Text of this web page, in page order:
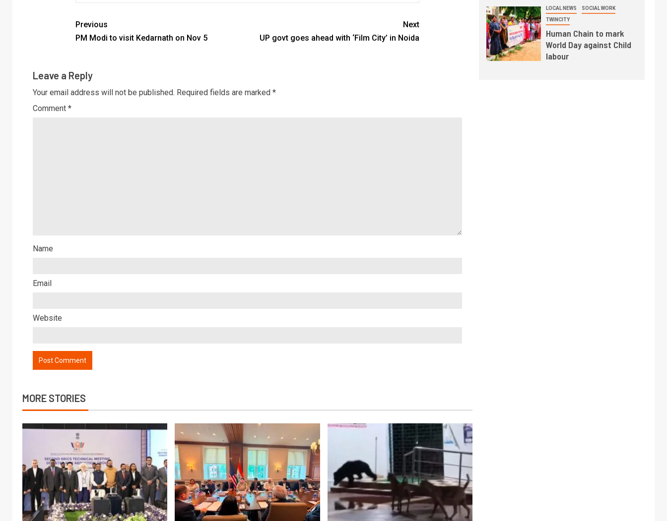
Previous
PM Modi to visit Kedarnath on Nov 5
Next
UP govt goes ahead with ‘Film City’ in Noida
Leave a Reply
Your email address will not be published. Required fields are marked *
Comment *
Name
Email
Website
MORE STORIES
LOCAL NEWS SOCIAL WORK
TWINCITY
Human Chain to mark
World Day against Child
labour